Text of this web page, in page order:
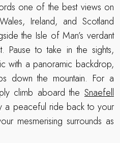
one of the best views on
Ireland, and Scotland
the Isle of Man’s verdant
Pause to take in the sights,
with a panoramic backdrop,
down the mountain. For a
climb aboard the Snaefell
peaceful ride back to your
mesmerising surrounds as